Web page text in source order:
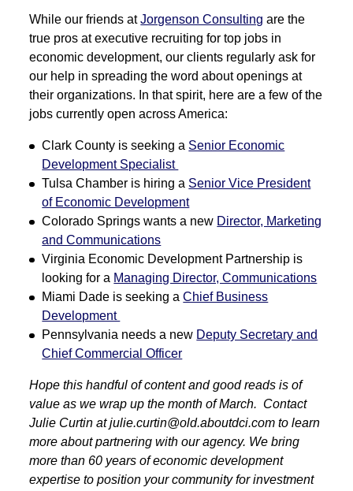
While our friends atJorgenson Consulting are the
true pros at executive recruiting for top jobs in
economic development, our clients regularly ask for
our help in spreading the word about openings at
their organizations. In that spirit, here are a few of the
jobs currently open across America:
Clark County is seeking a Senior Economic
Development Specialist
Tulsa Chamber is hiring a Senior Vice President
of Economic Development
Colorado Springs wants a new Director, Marketing
and Communications
Virginia Economic Development Partnership is
looking for a Managing Director, Communications
Miami Dade is seeking aChief Business
Development
Pennsylvania needs a new Deputy Secretary and
Chief Commercial Officer
Hope this handful of content and good reads is of
value as we wrap up the month of March. Contact
Julie Curtin at julie.curtin@old.aboutdci.com to learn
more about partnering with our agency. We bring
more than 60 years of economic development
expertise to position your community for investment